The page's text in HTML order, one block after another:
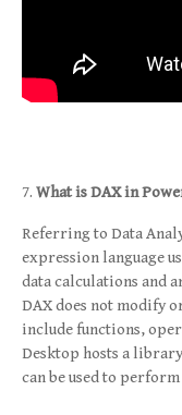
What is DAX in
Referring to Data
expression language
data calculations and
DAX does not modify
include functions,
Desktop hosts a
can be used to